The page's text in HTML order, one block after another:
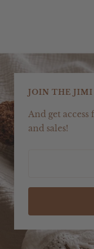
JOIN THE
And get
and sales!